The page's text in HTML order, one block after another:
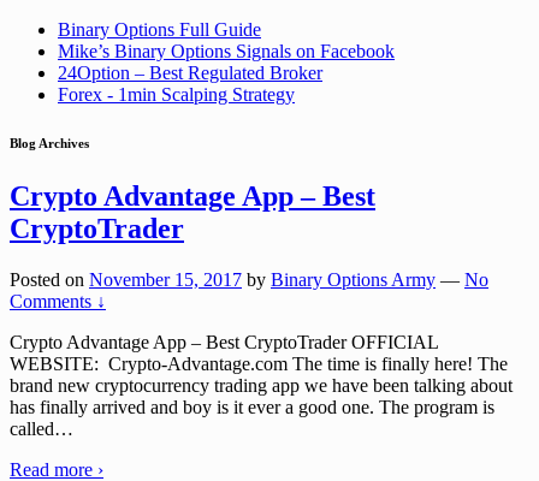
Binary Options Full Guide
Mike’s Binary Options Signals on Facebook
24Option – Best Regulated Broker
Forex - 1min Scalping Strategy
Blog Archives
Crypto Advantage App – Best
CryptoTrader
Posted on November 15, 2017 by Binary Options Army — No
Comments ↓
Crypto Advantage App – Best CryptoTrader OFFICIAL
WEBSITE: Crypto-Advantage.com The time is finally here! The
brand new cryptocurrency trading app we have been talking about
has finally arrived and boy is it ever a good one. The program is
called…
Read more ›